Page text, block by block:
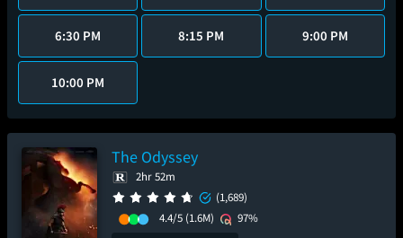
6:30 PM 8:15 PM 9:00 PM
10:00 PM
The Odyssey
2hr 52m
(1,689)
4.4/5 (1.6M)
97%